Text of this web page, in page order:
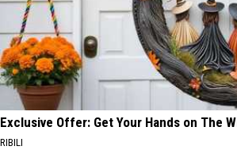
Exclusive Offer: Get Your Hands on The
RIBILI